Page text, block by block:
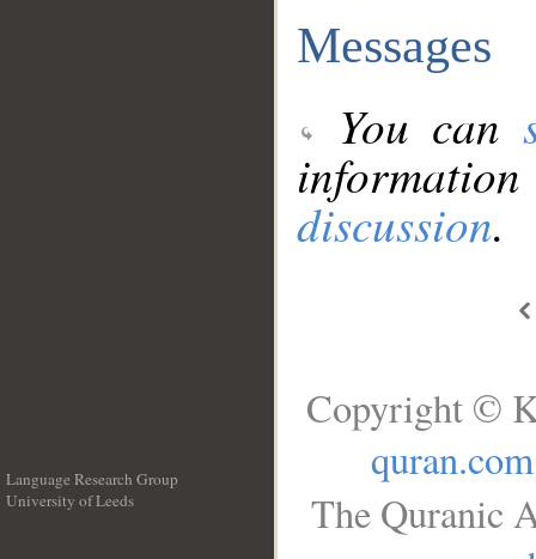
Messages
You can
discussion.
Language Research Group
University of Leeds
Copyright ©
quran.com
The Quranic